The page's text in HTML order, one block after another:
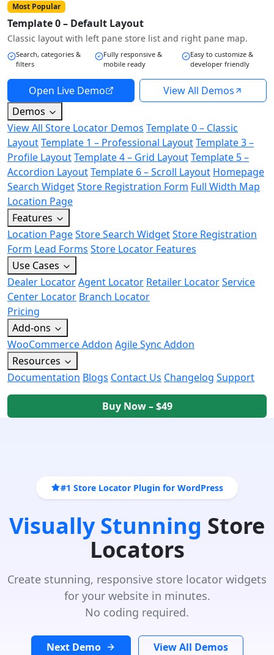
Most Popular
Template 0 – Default Layout
Classic layout with left pane store list and right pane map.
Search, categories &
filters
Fully responsive &
mobile ready
Easy to customize &
developer friendly
Open Live Demo
View All Demos
Demos
View All Store Locator Demos Template 0 – Classic
LayoutTemplate 1 – Professional LayoutTemplate 3 –
Profile LayoutTemplate 4 – Grid LayoutTemplate 5 –
Accordion LayoutTemplate 6 – Scroll Layout Homepage
Search WidgetStore Registration Form Full Width Map
Location Page
Features
Location PageStore Search WidgetStore Registration
Form Lead Forms Store Locator Features
Use Cases
Dealer LocatorAgent Locator Retailer LocatorService
Center Locator Branch Locator
Pricing
Add-ons
WooCommerce Addon Agile Sync Addon
Resources
Documentation Blogs Contact Us Changelog Support
Buy Now – $49
#1 Store Locator Plugin for WordPress
Visually Stunning Store
Locators
Create stunning, responsive store locator widgets
for your website in minutes.
No coding required.
Next Demo View All Demos